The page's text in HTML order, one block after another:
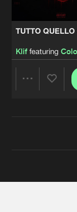
TUTTO QUELLO
Kliffeaturing